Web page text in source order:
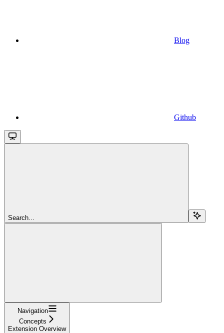
Blog
Github
Search...
Navigation
Concepts
Extension Overview